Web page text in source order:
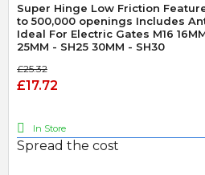
Super Hinge Low Friction
to 500,000 openings Includes
Ideal For Electric Gates M16 16MM - SH16 20MM - SH20
25MM - SH25 30MM - SH30
£25.32
£17.72
In Store
Spread the cost